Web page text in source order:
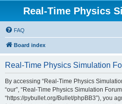
Real-Time Physics
FAQ
Board index
Real-Time Physics Simulation
By accessing “Real-Time Physics
“our”, “Real-Time Physics Simulation
“https://pybullet.org/Bullet/phpBB3”), you